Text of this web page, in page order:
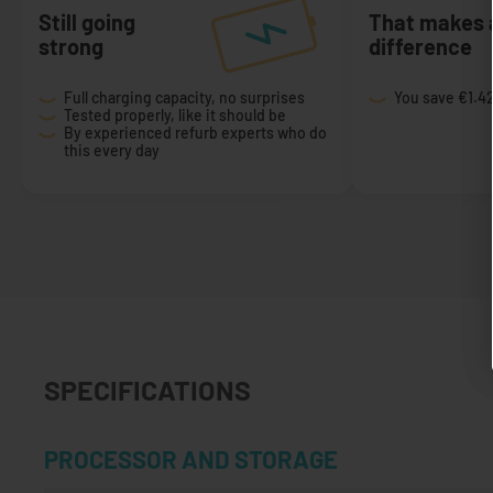
Still going
strong
Full charging capacity, no surprises
Tested properly, like it should be
By experienced refurb experts who do
this every day
That makes a
difference
You save
SPECIFICATIONS
PROCESSOR AND STORAGE